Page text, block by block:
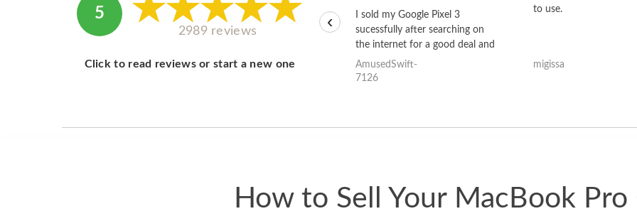
5
2989 reviews
Click to read reviews or start a new one
I sold my Google Pixel 3
sucessfully after searching on
the internet for a good deal and
theses guys offered the best
one and the whole thing
AmusedSwift-
7126
to use.
migissa
‹
How to Sell Your MacBook